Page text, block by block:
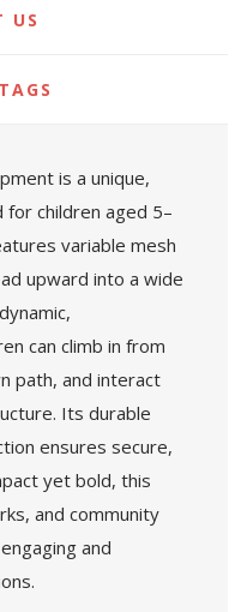
US
is a unique,
children aged 5–
variable mesh
upward into a wide
can climb in from
path, and interact
Its durable
ensures secure,
yet bold, this
and community
and